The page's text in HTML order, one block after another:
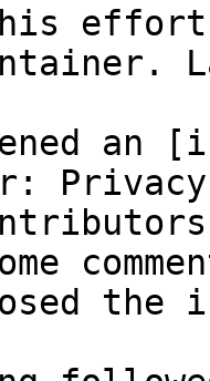
the